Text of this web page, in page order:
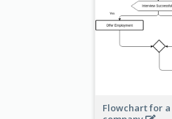
Flowchart for